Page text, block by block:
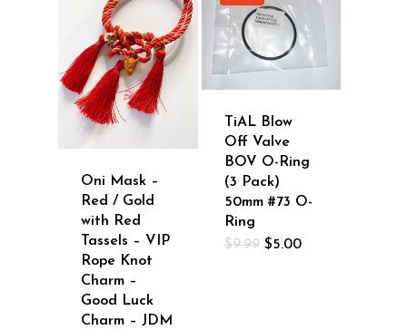
Oni Mask –
Red / Gold
with Red
Tassels – VIP
Rope Knot
Charm –
Good Luck
Charm – JDM
TiAL Blow
Off Valve
BOV O-Ring
(3 Pack)
50mm #73 O-
Ring
$9.99 Original
$5.00Current